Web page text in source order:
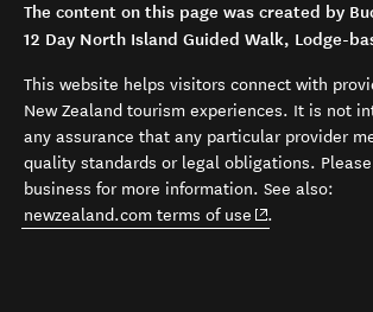
The content on this page was created by
12 Day North Island Guided Walk, Lodge-
This website helps visitors connect with
New Zealand tourism experiences. It is not
any assurance that any particular provider
quality standards or legal obligations.
business for more information. See also:
newzealand.com terms of use (opens in new
.